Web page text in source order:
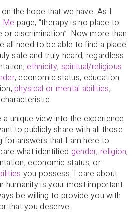
the hope that we have. As I
Me page, “therapy is no place to
discrimination”. Now more than
all need to be able to find a place
safe and truly heard, regardless
ethnicity, spiritual/religious
, economic status, education
physical or mental abilities,
a unique view into the experience
to publicly share with all those
for answers that I am here to
what identified gender,religion,
economic status, or
you possess. I care about
humanity is your most important
be willing to provide you with
that you deserve.